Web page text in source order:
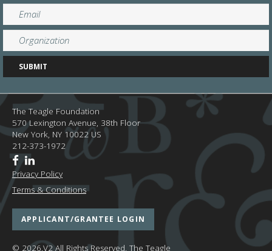
The Teagle Foundation
570 Lexington Avenue, 38th Floor
New York, NY 10022 US
212-373-1972
Privacy Policy
Terms & Conditions
APPLICANT/GRANTEE LOGIN
© 2026.V2 All Rights Reserved. The Teagle